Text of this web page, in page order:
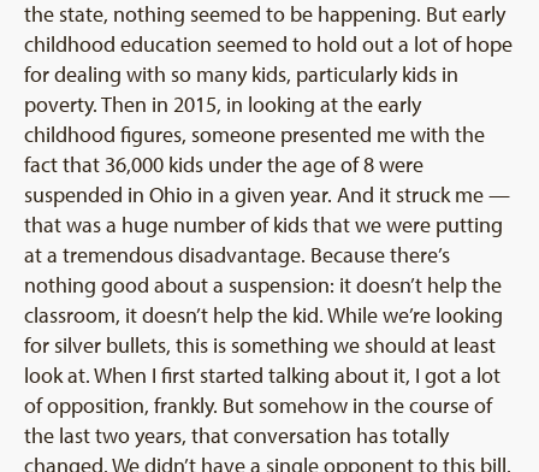
the state, nothing seemed to be happening. But early
childhood education seemed to hold out a lot of hope
for dealing with so many kids, particularly kids in
poverty. Then in 2015, in looking at the early
childhood figures, someone presented me with the
fact that 36,000 kids under the age of 8 were
suspended in Ohio in a given year. And it struck me —
that was a huge number of kids that we were putting
at a tremendous disadvantage. Because there’s
nothing good about a suspension: it doesn’t help the
classroom, it doesn’t help the kid. While we’re looking
for silver bullets, this is something we should at least
look at. When I first started talking about it, I got a lot
of opposition, frankly. But somehow in the course of
the last two years, that conversation has totally
changed. We didn’t have a single opponent to this bill.